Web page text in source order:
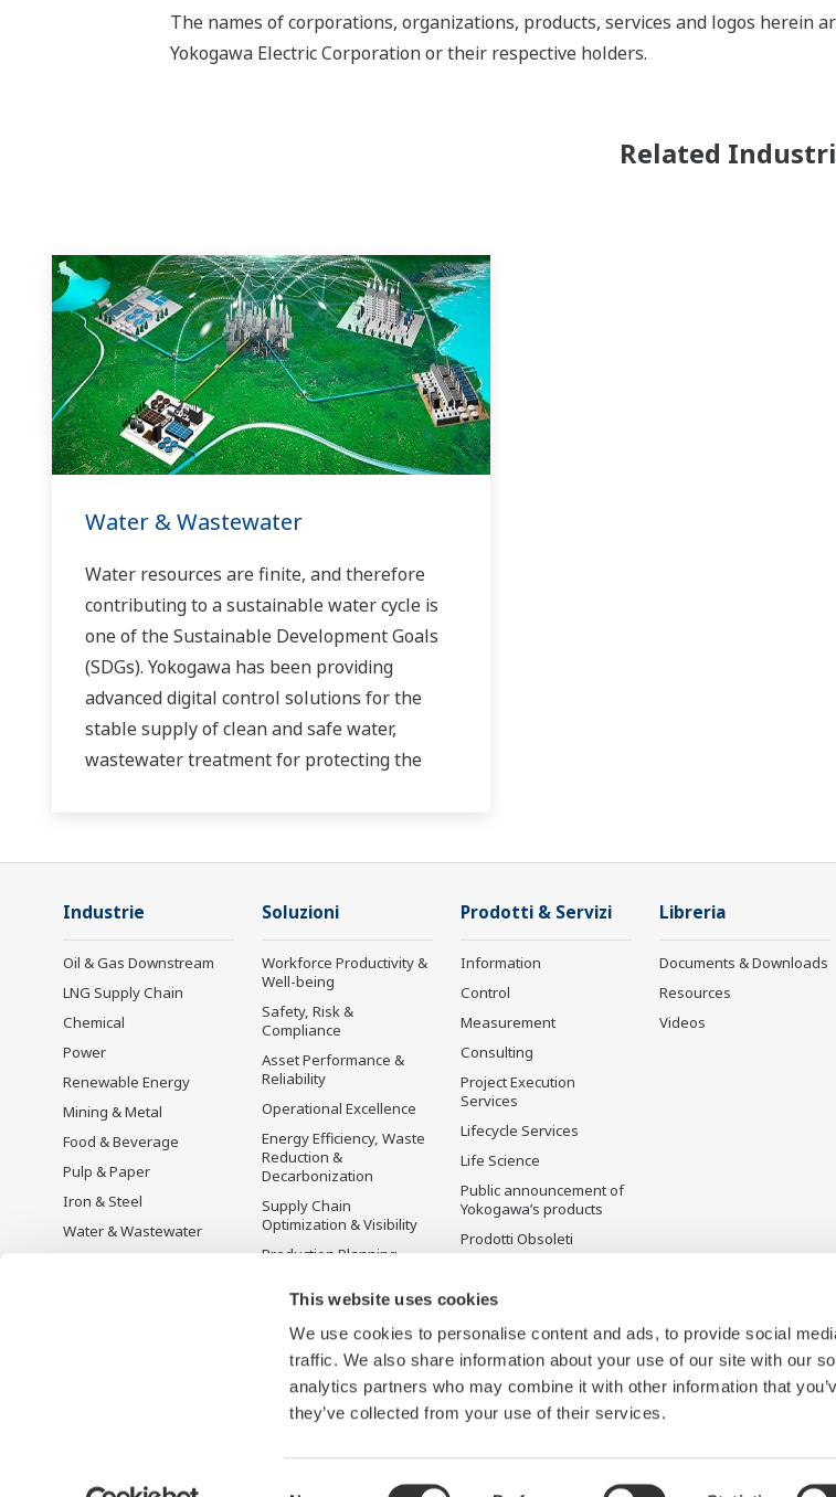
This website uses cookies
We use cookies to personalise content and ads, to provide social
traffic. We also share information about your use of our site with our
analytics partners who may combine it with other information that
they’ve collected from your use of their services.
The names of corporations, organizations, products, services and logos herein
Yokogawa Electric Corporation or their respective holders.
Related
Water & Wastewater
Water resources are finite, and therefore
contributing to a sustainable water cycle is
one of the Sustainable Development Goals
(SDGs). Yokogawa has been providing
advanced digital control solutions for the
stable supply of clean and safe water,
wastewater treatment for protecting the
dependable products and extensive
expertise and experience of diverse water
projects around the world, we work with you
to provide sustainable water solutions that
boost your business and add value
throughout the plant lifecycle.
Yokogawa supports a wide range of water
control applications in both the municipal
and industrial water markets.
Industrie
Oil & Gas Downstream
LNG Supply Chain
Chemical
Power
Renewable Energy
Mining & Metal
Food & Beverage
Pulp & Paper
Iron & Steel
Water & Wastewater
Soluzioni
Workforce Productivity &
Well-being
Safety, Risk &
Compliance
Asset Performance &
Reliability
Operational Excellence
Energy Efficiency, Waste
Reduction &
Decarbonization
Supply Chain
Optimization & Visibility
Production Planning,
Optimization
Solution
Energy Management
Prodotti & Servizi
Information
Control
Measurement
Consulting
Project Execution
Services
Lifecycle Services
Life Science
Public announcement of
Yokogawa’s products
Prodotti Obsoleti
Libreria
Documents & Downloads
Resources
Videos